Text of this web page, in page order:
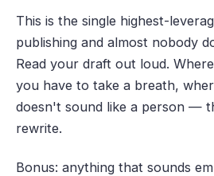
This is the single highest-
publishing and almost nobody
Read your draft out loud.
you have to take a breath,
doesn't sound like a person —
rewrite.
Bonus: anything that sounds